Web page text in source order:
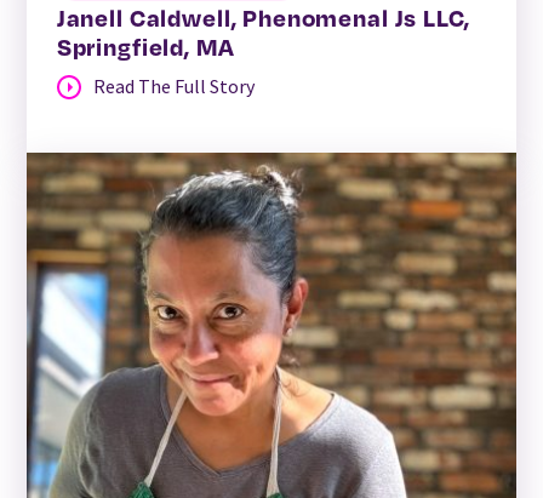
Janell Caldwell, Phenomenal Js LLC,
Springfield, MA
Read The Full Story